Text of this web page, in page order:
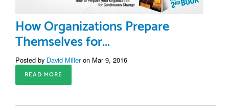
How Organizations Prepare
Themselves for...
Posted by David Milleron Mar 9, 2016
READ MORE